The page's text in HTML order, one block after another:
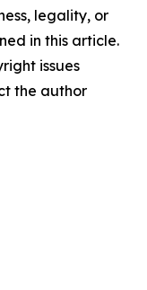
legality, or
in this article.
issues
the author